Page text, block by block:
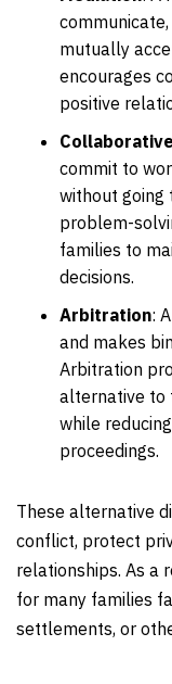
mutually
encourages
positive
commit to
without going
problem-
families to
decisions.
Arbitration:
and makes
Arbitration
alternative to
while
proceedings.
These alternative
conflict, protect
relationships. As a
for many families
settlements, or